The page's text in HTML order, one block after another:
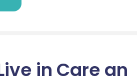
in Care an